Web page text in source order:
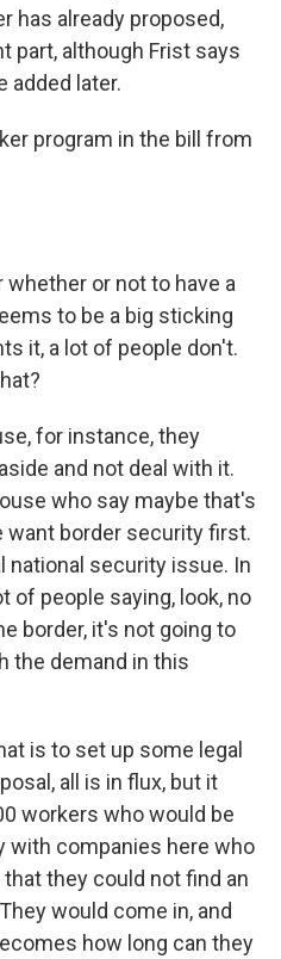
has already proposed,
part, although Frist says
added later.
program in the bill from
whether or not to have a
to be a big sticking
it, a lot of people don't.
for instance, they
and not deal with it.
who say maybe that's
want border security first.
national security issue. In
of people saying, look, no
border, it's not going to
the demand in this
is to set up some legal
all is in flux, but it
workers who would be
with companies here who
they could not find an
would come in, and
how long can they